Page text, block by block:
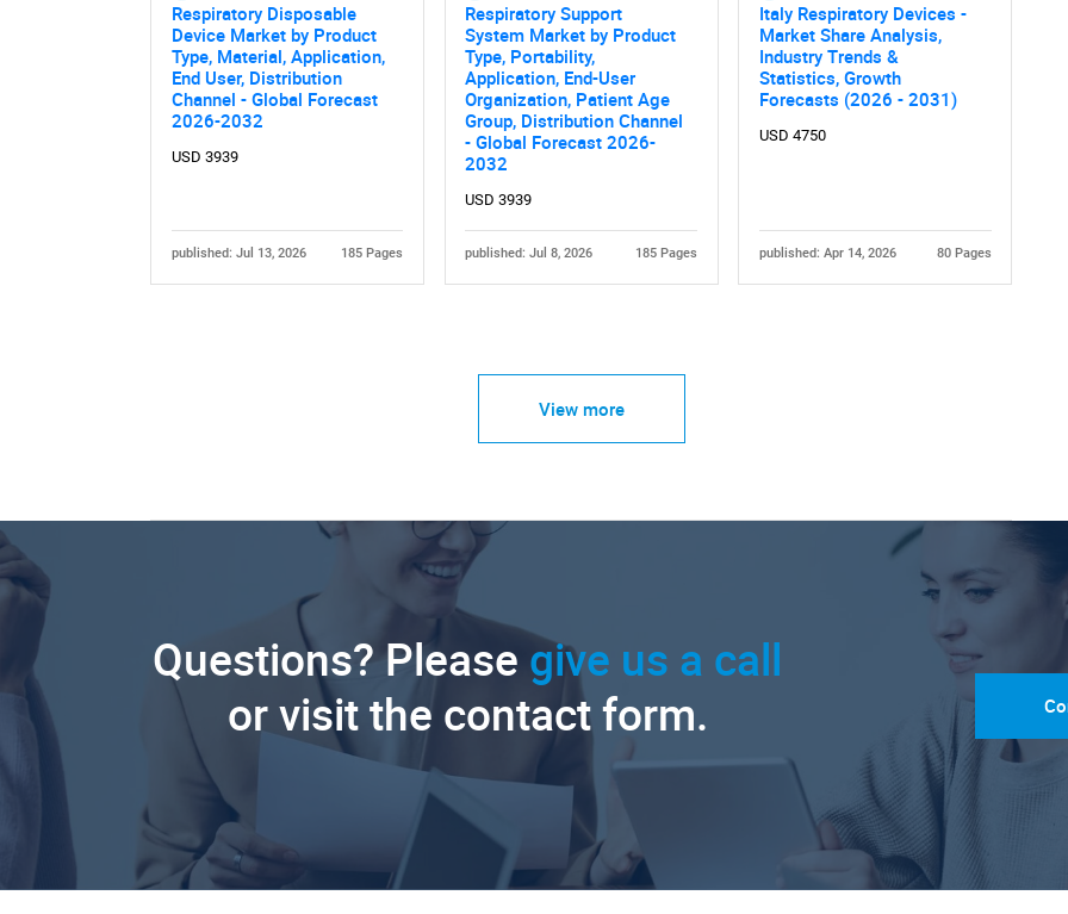
Respiratory Disposable
Device Market by Product
Type, Material, Application,
End User, Distribution
Channel - Global Forecast
2026-2032
USD 3939
published: Jul 13, 2026 185 Pages
Respiratory Support
System Market by Product
Type, Portability,
Application, End-User
Organization, Patient Age
Group, Distribution Channel
- Global Forecast 2026-
2032
USD 3939
published: Jul 8, 2026 185 Pages
Italy Respiratory Devices -
Market Share Analysis,
Industry Trends &
Statistics, Growth
Forecasts (2026 - 2031)
USD 4750
published: Apr 14, 2026 80 Pages
View more
Questions? Please give us a call
or visit the contact form.